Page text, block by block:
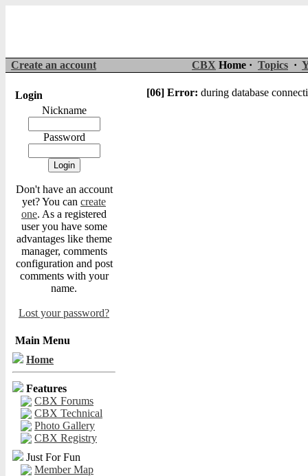
Create an account CBX Home · Topics ·
Login
Nickname
Password
Don't have an account
yet? You can create
one. As a registered
user you have some
advantages like theme
manager, comments
configuration and post
comments with your
name.
Lost your password?
Main Menu
Home
Features
CBX Forums
CBX Technical
Photo Gallery
CBX Registry
Just For Fun
Member Map
[06] Error: during database